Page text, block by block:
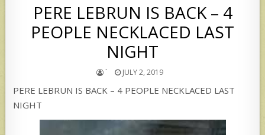
PERE LEBRUN IS BACK – 4
PEOPLE NECKLACED LAST
NIGHT
` JULY 2, 2019
PERE LEBRUN IS BACK – 4 PEOPLE NECKLACED LAST
NIGHT